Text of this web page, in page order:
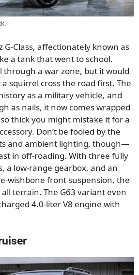
G-Class, affectionately known as
a tank that went to school.
through a war zone, but it would
squirrel cross the road first. The
as a military vehicle, and
as nails, it now comes wrapped
thick you might mistake it for a
Don’t be fooled by the
and ambient lighting, though—
in off-roading. With three fully
a low-range gearbox, and an
wishbone front suspension, the
all terrain. The G63 variant even
4.0-liter V8 engine with